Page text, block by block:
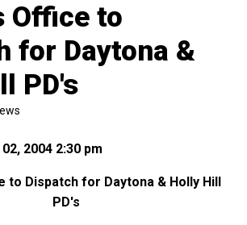
Office to
for Daytona &
PD's
2004 2:30 pm
Dispatch for Daytona & Holly Hill
PD's